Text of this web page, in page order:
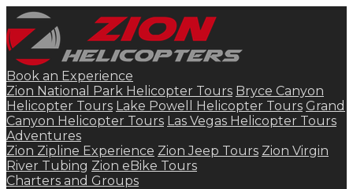
Book an Experience
Zion National Park Helicopter Tours Bryce Canyon
Helicopter Tours Lake Powell Helicopter Tours Grand
Canyon Helicopter Tours Las Vegas Helicopter Tours
Adventures
Zion Zipline Experience Zion Jeep Tours Zion Virgin
River Tubing Zion eBike Tours
Charters and Groups